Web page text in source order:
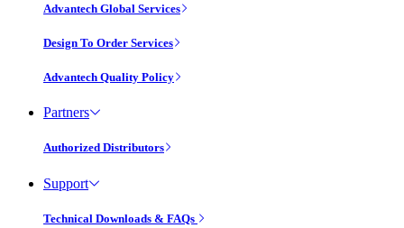
Advantech Global Services
Design To Order Services
Advantech Quality Policy
Partners
Authorized Distributors
Support
Technical Downloads & FAQs